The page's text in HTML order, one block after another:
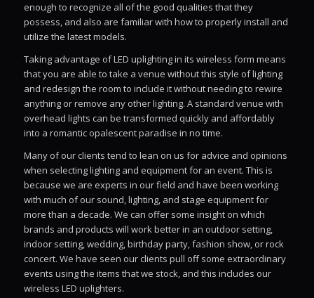
enough to recognize all of the good qualities that they
possess, and also are familiar with how to properly install and
utilize the latest models.
Taking advantage of LED uplighting in its wireless form means
that you are able to take a venue without this style of lighting
and redesign the room to include it without needing to rewire
anything or remove any other lighting. A standard venue with
overhead lights can be transformed quickly and affordably
into a romantic opalescent paradise in no time.
Many of our clients tend to lean on us for advice and opinions
when selecting lighting and equipment for an event. This is
because we are experts in our field and have been working
with much of our sound, lighting, and stage equipment for
more than a decade. We can offer some insight on which
brands and products will work better in an outdoor setting,
indoor setting, wedding, birthday party, fashion show, or rock
concert. We have seen our clients pull off some extraordinary
events using the items that we stock, and this includes our
wireless LED uplighters.